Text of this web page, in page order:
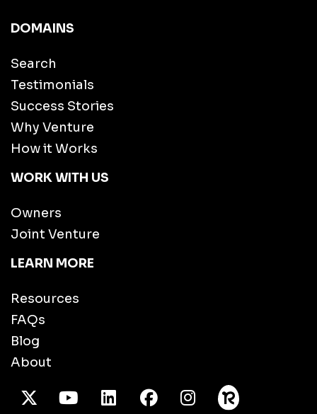
DOMAINS
Search
Testimonials
Success Stories
Why Venture
How it Works
WORK WITH US
Owners
Joint Venture
LEARN MORE
Resources
FAQs
Blog
About
X TwitterYoutube/LinkedInFacebook
Instagram